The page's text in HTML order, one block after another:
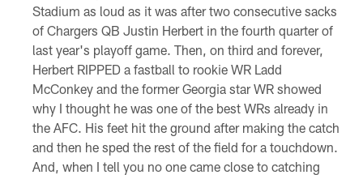
Stadium as loud as it was after two consecutive sacks
of Chargers QB Justin Herbert in the fourth quarter of
last year's playoff game. Then, on third and forever,
Herbert RIPPED a fastball to rookie WR Ladd
McConkey and the former Georgia star WR showed
why I thought he was one of the best WRs already in
the AFC. His feet hit the ground after making the catch
and then he sped the rest of the field for a touchdown.
And, when I tell you no one came close to catching